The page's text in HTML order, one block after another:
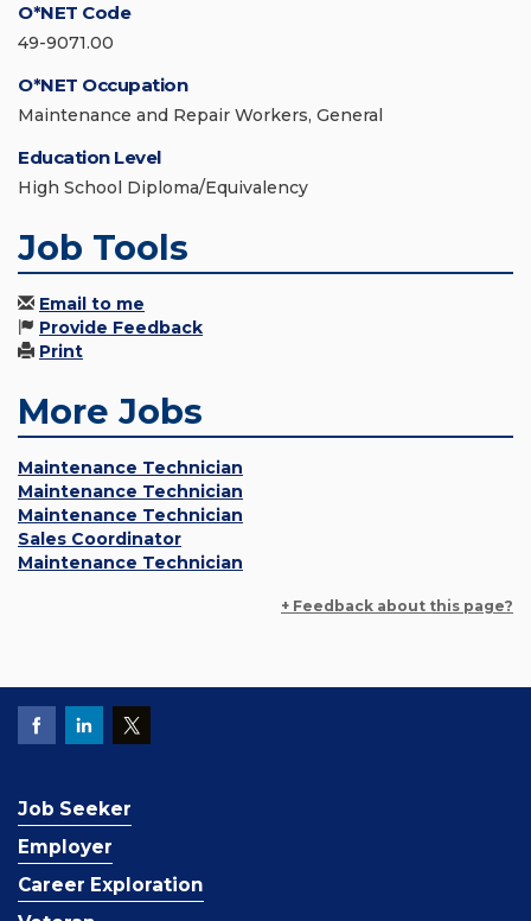
O*NET Code
49-9071.00
O*NET Occupation
Maintenance and Repair Workers, General
Education Level
High School Diploma/Equivalency
Job Tools
Email to me
Provide Feedback
Print
More Jobs
Maintenance Technician
Maintenance Technician
Maintenance Technician
Sales Coordinator
Maintenance Technician
+ Feedback about this page?
Job Seeker
Employer
Career Exploration